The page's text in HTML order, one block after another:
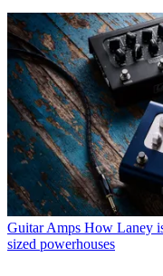
Guitar Amps How Laney
sized powerhouses